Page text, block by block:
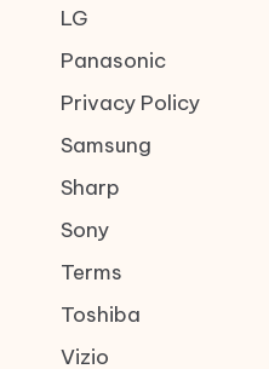
LG
Panasonic
Privacy Policy
Samsung
Sharp
Sony
Terms
Toshiba
Vizio